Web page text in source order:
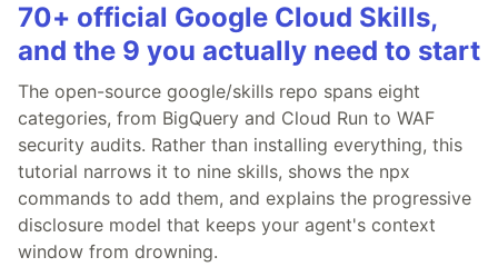
70+ official Google Cloud Skills,
and the 9 you actually need to start
The open-source google/skills repo spans eight
categories, from BigQuery and Cloud Run to WAF
security audits. Rather than installing everything, this
tutorial narrows it to nine skills, shows the npx
commands to add them, and explains the progressive
disclosure model that keeps your agent's context
window from drowning.